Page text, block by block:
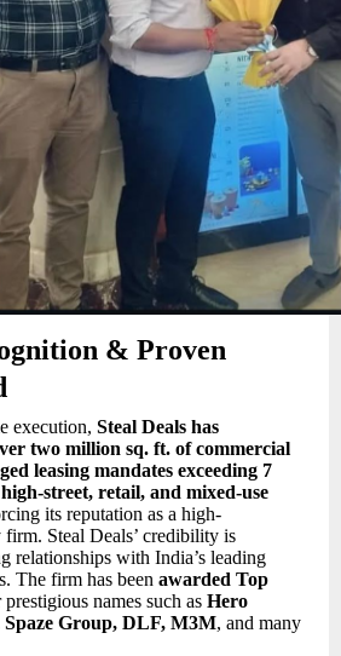
& Proven
execution, Steal Deals has
two million sq. ft. of commercial
leasing mandates exceeding 7
street, retail, and mixed-use
its reputation as a high-
Steal Deals’ credibility is
relationships with India’s leading
The firm has been awarded Top
prestigious names such as Hero
Group, DLF, M3M, and many